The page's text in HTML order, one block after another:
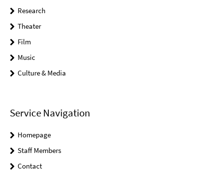
Research
Theater
Film
Music
Culture & Media
Service Navigation
Homepage
Staff Members
Contact